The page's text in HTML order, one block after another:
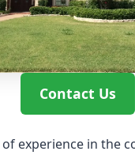
Contact Us
experience in the